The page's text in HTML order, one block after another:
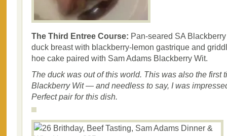
The Third Entree Course: Pan-seared SA
duck breast with blackberry-lemon gastrique and
hoe cake paired with Sam Adams Blackberry Wit.
The duck was out of this world. This was also the first
Blackberry Wit — and needless to say, I was
Perfect pair for this dish.